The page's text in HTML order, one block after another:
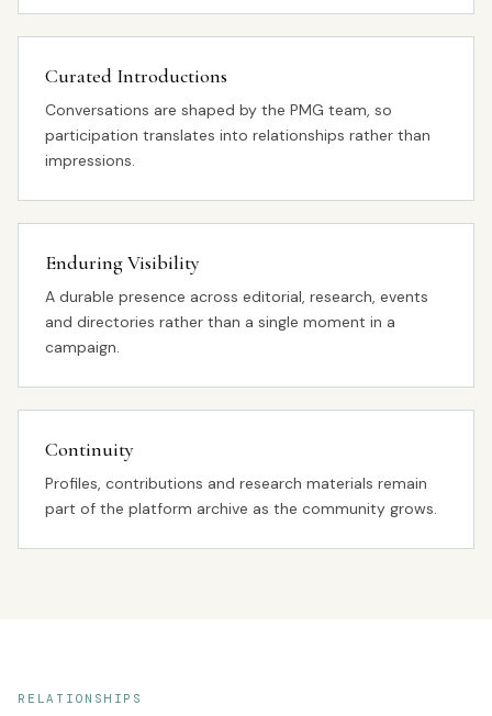
Curated Introductions
Conversations are shaped by the PMG team, so
participation translates into relationships rather than
impressions.
Enduring Visibility
A durable presence across editorial, research, events
and directories rather than a single moment in a
campaign.
Continuity
Profiles, contributions and research materials remain
part of the platform archive as the community grows.
RELATIONSHIPS